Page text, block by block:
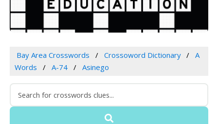
Bay Area Crosswords Crossoword Dictionary
A
Words
A-74 Asinego